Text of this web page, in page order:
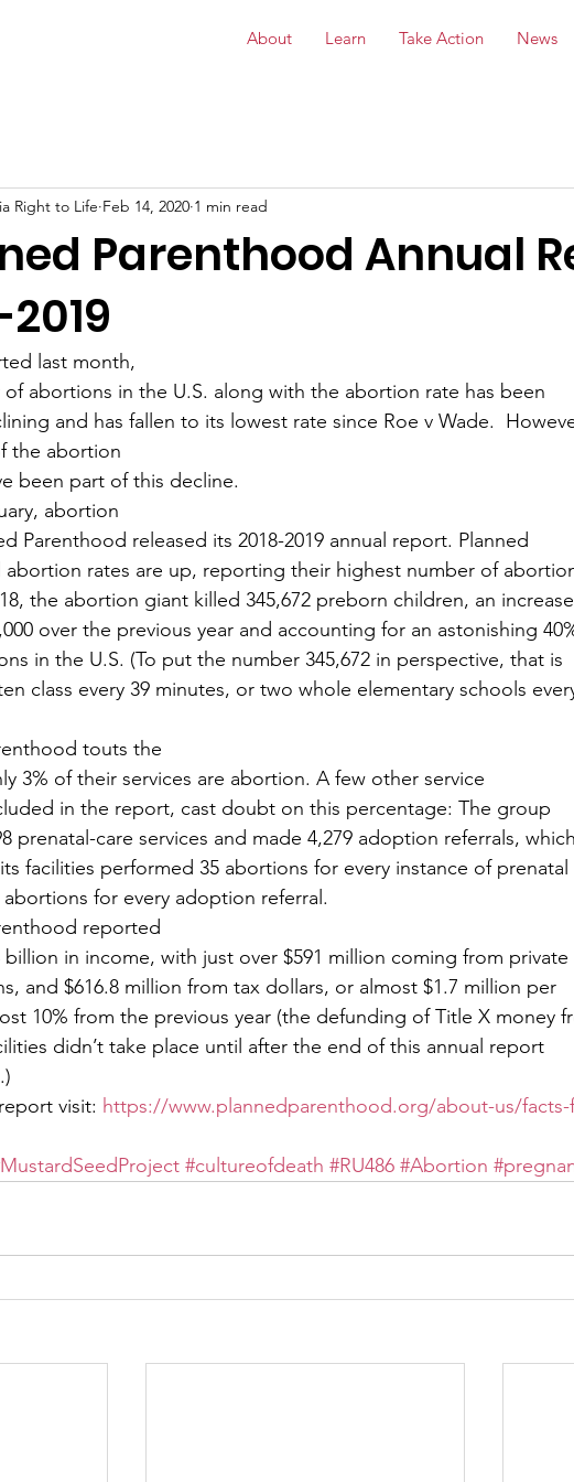
About Learn Take Action News
Parenthood Annual
Right to Life Feb 14, 2020 1 min read
last month,
abortions in the U.S. along with the abortion rate has been
and has fallen to its lowest rate since Roe v Wade.
the abortion
been part of this decline.
abortion
Parenthood released its 2018-2019 annual report. Planned
abortion rates are up, reporting their highest number of
the abortion giant killed 345,672 preborn children, an increase
over the previous year and accounting for an astonishing
in the U.S. (To put the number 345,672 in perspective, that is
class every 39 minutes, or two whole elementary schools
touts the
3% of their services are abortion. A few other service
in the report, cast doubt on this percentage: The group
prenatal-care services and made 4,279 adoption referrals, which
facilities performed 35 abortions for every instance of prenatal
abortions for every adoption referral.
reported
billion in income, with just over $591 million coming from private
and $616.8 million from tax dollars, or almost $1.7 million per
10% from the previous year (the defunding of Title X money
didn’t take place until after the end of this annual report
visit: https://www.plannedparenthood.org/about-us/facts-
#cultureofdeath #RU486 #Abortion